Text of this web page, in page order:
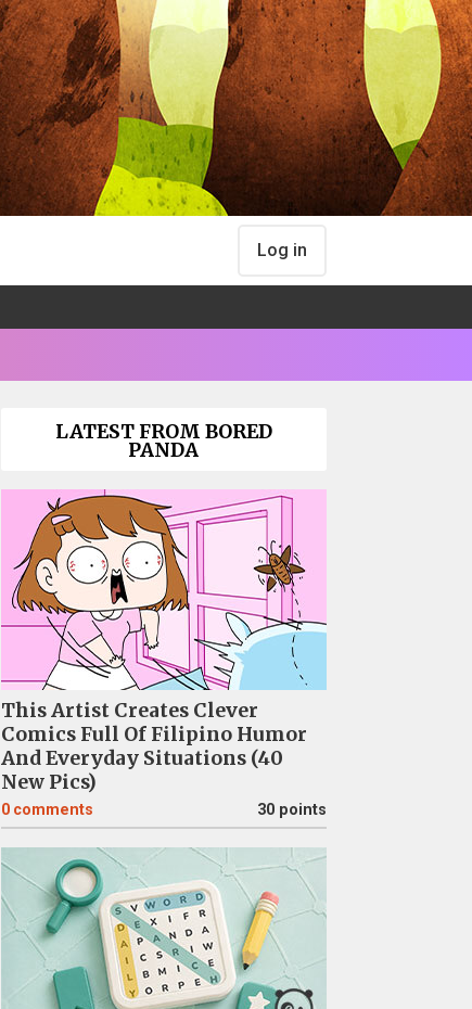
Log in
LATEST FROM BORED
PANDA
This Artist Creates Clever
Comics Full Of Filipino Humor
And Everyday Situations (40
New Pics)
0 comments 30 points